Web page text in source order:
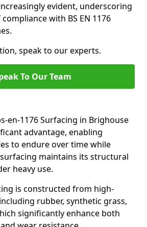
evident, underscoring
with BS EN 1176
speak to our experts.
To Our Team
en-1176 Surfacing in Brighouse
advantage, enabling
to endure over time while
maintains its structural
heavy use.
is constructed from high-
rubber, synthetic grass,
significantly enhance both